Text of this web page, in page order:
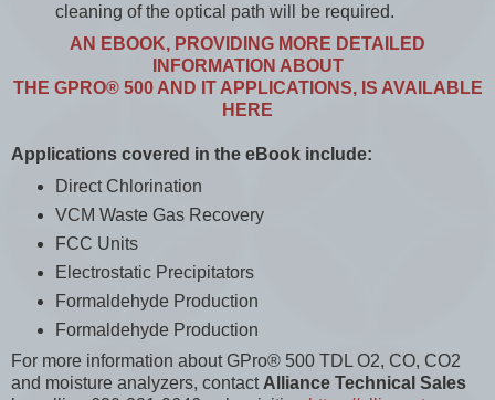
cleaning of the optical path will be required.
AN EBOOK, PROVIDING MORE DETAILED
INFORMATION ABOUT
THE GPRO® 500 AND IT APPLICATIONS, IS AVAILABLE
HERE
Applications covered in the eBook include:
Direct Chlorination
VCM Waste Gas Recovery
FCC Units
Electrostatic Precipitators
Formaldehyde Production
Formaldehyde Production
For more information about GPro® 500 TDL O2, CO, CO2
and moisture analyzers, contactAlliance Technical Sales